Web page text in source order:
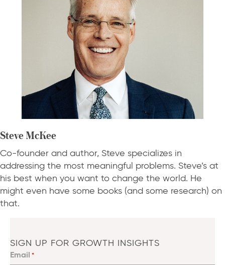
Steve McKee
Co-founder and author, Steve specializes in
addressing the most meaningful problems. Steve’s at
his best when you want to change the world. He
might even have some books (and some research) on
that.
SIGN UP FOR GROWTH INSIGHTS
Email *